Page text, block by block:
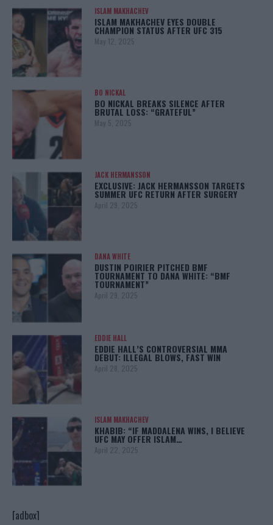
ISLAM MAKHACHEV
ISLAM MAKHACHEV EYES DOUBLE
CHAMPION STATUS AFTER UFC 315
May 12, 2025
BO NICKAL
BO NICKAL BREAKS SILENCE AFTER
BRUTAL LOSS: “GRATEFUL”
May 5, 2025
JACK HERMANSSON
EXCLUSIVE: JACK HERMANSSON TARGETS
SUMMER UFC RETURN AFTER SURGERY
April 29, 2025
DANA WHITE
DUSTIN POIRIER PITCHED BMF
TOURNAMENT TO DANA WHITE: “BMF
TOURNAMENT”
April 29, 2025
EDDIE HALL
EDDIE HALL’S CONTROVERSIAL MMA
DEBUT: ILLEGAL BLOWS, FAST WIN
April 28, 2025
ISLAM MAKHACHEV
KHABIB: “IF MADDALENA WINS, I BELIEVE
UFC MAY OFFER ISLAM…
April 22, 2025
[adbox]